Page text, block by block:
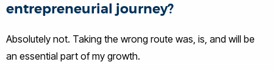
entrepreneurial journey?
Absolutely not. Taking the wrong route was, is, and will be
an essential part of my growth.